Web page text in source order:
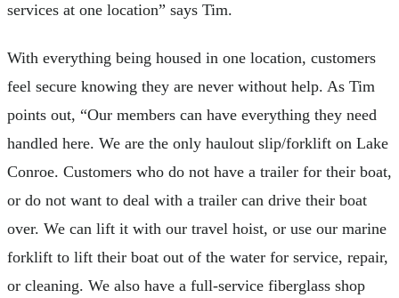
services at one location” says Tim.
With everything being housed in one location, customers
feel secure knowing they are never without help. As Tim
points out, “Our members can have everything they need
handled here. We are the only haulout slip/forklift on Lake
Conroe. Customers who do not have a trailer for their boat,
or do not want to deal with a trailer can drive their boat
over. We can lift it with our travel hoist, or use our marine
forklift to lift their boat out of the water for service, repair,
or cleaning. We also have a full-service fiberglass shop